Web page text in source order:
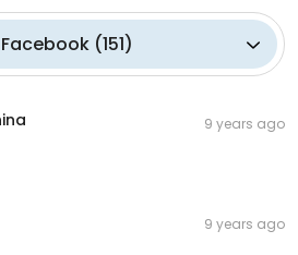
Facebook(151)
9 years ago
9 years ago